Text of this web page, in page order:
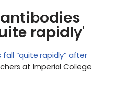
antibodies
rapidly'
fall “quite rapidly” after
at Imperial College